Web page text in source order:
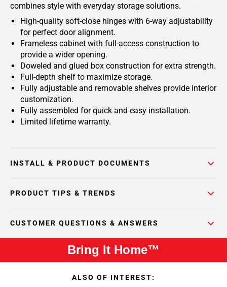
combines style with everyday storage solutions.
High-quality soft-close hinges with 6-way adjustability
for perfect door alignment.
Frameless cabinet with full-access construction to
provide a wider opening.
Doweled and glued box construction for extra strength.
Full-depth shelf to maximize storage.
Fully adjustable and removable shelves provide interior
customization.
Fully assembled for quick and easy installation.
Limited lifetime warranty.
INSTALL & PRODUCT DOCUMENTS
PRODUCT TIPS & TRENDS
CUSTOMER QUESTIONS & ANSWERS
Bring It Home™
ALSO OF INTEREST: